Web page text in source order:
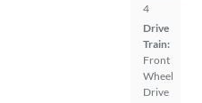
4
Drive
Train:
Front
Wheel
Drive